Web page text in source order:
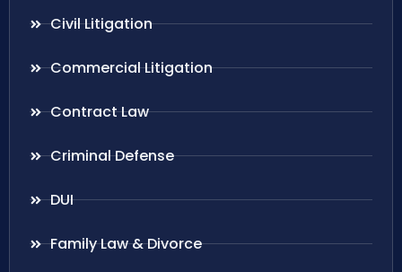
Civil Litigation
Commercial Litigation
Contract Law
Criminal Defense
DUI
Family Law & Divorce